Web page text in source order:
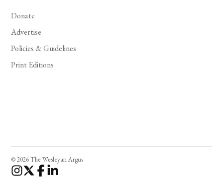
Donate
Advertise
Policies & Guidelines
Print Editions
© 2026 The Wesleyan Argus